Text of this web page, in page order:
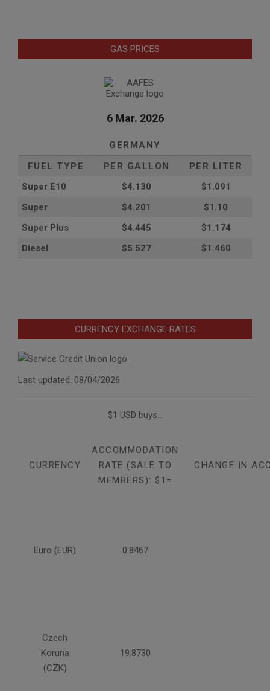
GAS PRICES
6 Mar. 2026
GERMANY
FUEL TYPE
PER GALLON
PER LITER
Super E10
$4.130
$1.091
Super
$4.201
$1.10
Super Plus
$4.445
$1.174
Diesel
$5.527 $1.460
CURRENCY EXCHANGE RATES
Last updated: 08/04/2026
$1 USD buys...
CURRENCY
ACCOMMODATION
RATE (SALE TO
MEMBERS): $1=
CHANGE IN
Euro (EUR) 0.8467
Czech
Koruna
(CZK)
19.8730